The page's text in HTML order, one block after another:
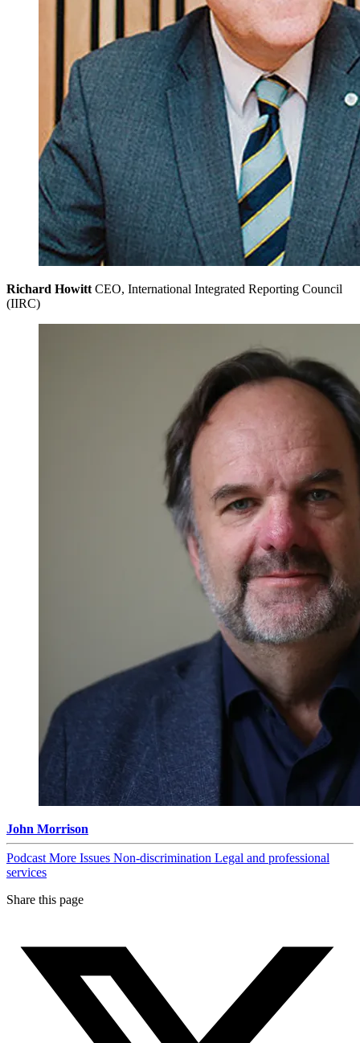
Richard Howitt CEO, International Integrated Reporting Council
(IIRC)
John Morrison
Podcast More Issues Non-discrimination Legal and professional
services
Share this page